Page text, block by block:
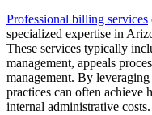
Professional billing services
specialized expertise in
These services typically
management, appeals
management. By
practices can often achieve
internal administrative costs.